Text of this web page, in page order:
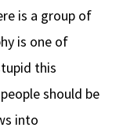
is a group of
is one of
this
should be
into